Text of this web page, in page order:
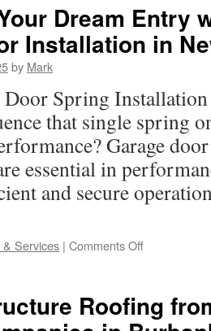
You
Lubricate
Garage
in
Dream Entry
Installation in
by Mark
Door Spring
that single spring
Garage
essential in
and secure
Services | Comments Offon
Entry
with
Roofing